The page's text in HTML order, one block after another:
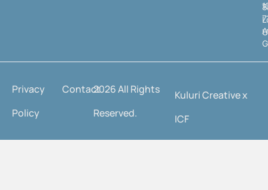
2026 All Rights
Reserved.
Privacy
Policy
Contact
Kuluri Creative x
ICF